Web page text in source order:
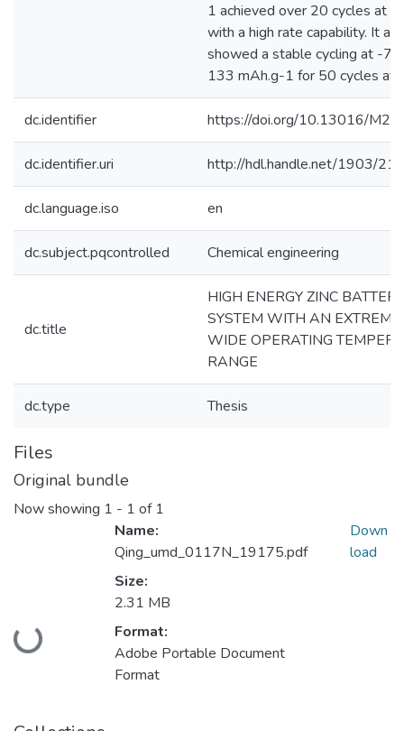
1 achieved over 20 cycles at
with a high rate capability. It
showed a stable cycling at -
133 mAh.g-1 for 50 cycles at
dc.identifier https://doi.org/10.13016/
dc.identifier.uri http://hdl.handle.net/1903/
dc.language.iso en
dc.subject.pqcontrolled Chemical engineering
dc.title
HIGH ENERGY ZINC BATTERY
SYSTEM WITH AN
WIDE OPERATING
RANGE
dc.type Thesis
Files
Original bundle
Now showing 1 - 1 of 1
Loading...
Name:
Qing_umd_0117N_19175.pdf
Size:
2.31 MB
Format:
Adobe Portable Document
Format
Down
load